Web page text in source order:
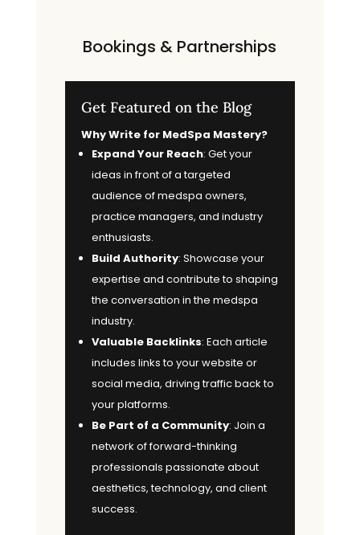
Bookings & Partnerships
Get Featured on the Blog
Why Write for MedSpa Mastery?
Expand Your Reach: Get your
ideas in front of a targeted
audience of medspa owners,
practice managers, and industry
enthusiasts.
Build Authority: Showcase your
expertise and contribute to shaping
the conversation in the medspa
industry.
Valuable Backlinks: Each article
includes links to your website or
social media, driving traffic back to
your platforms.
Be Part of a Community: Join a
network of forward-thinking
professionals passionate about
aesthetics, technology, and client
success.